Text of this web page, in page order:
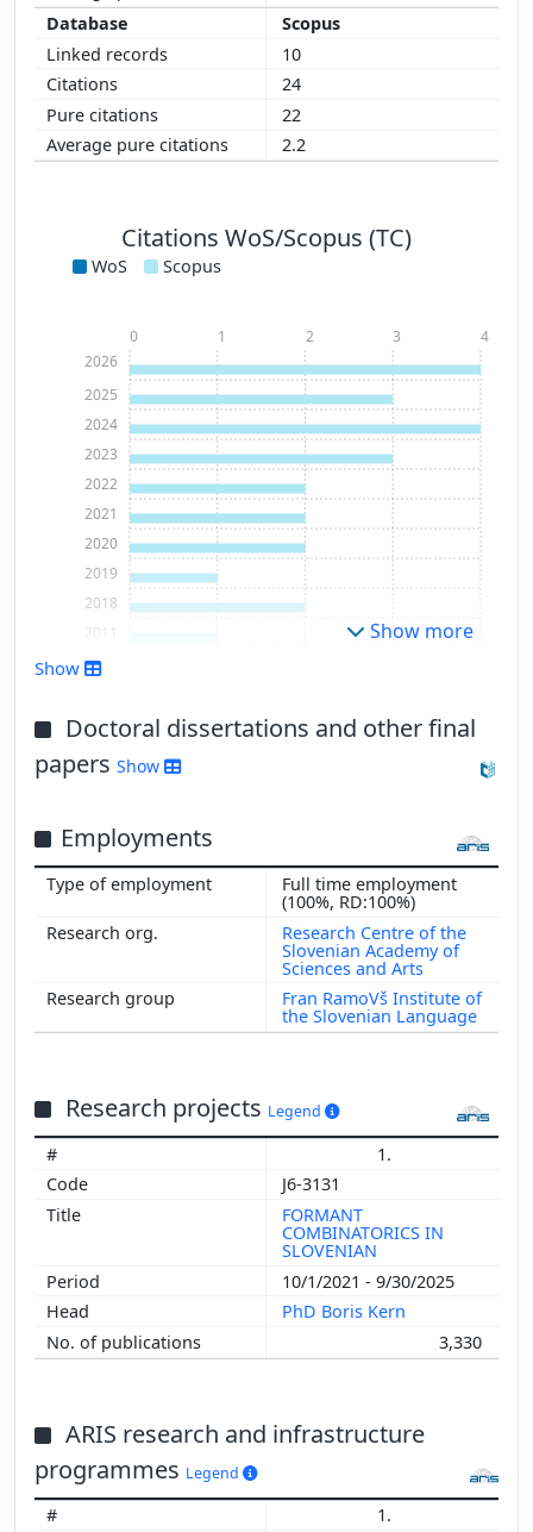
Scopus
10
24
22
2.2
Citations WoS/Scopus (TC)
WoS Scopus
2018
2019
2020
2021
2022
2023
2024
2025
2026
0 1 2 3 4
Show more
Show
Doctoral dissertations and other final
papers Show
Employments
Full time employment
(100%, RD:100%)
Research Centre of the
Slovenian Academy of
Sciences and Arts
Fran RamoVš Institute of
the Slovenian Language
Research projects Legend
1.
J6-3131
FORMANT
COMBINATORICS IN
SLOVENIAN
10/1/2021 - 9/30/2025
PhD Boris Kern
3,330
ARIS research and infrastructure
programmes Legend
1.